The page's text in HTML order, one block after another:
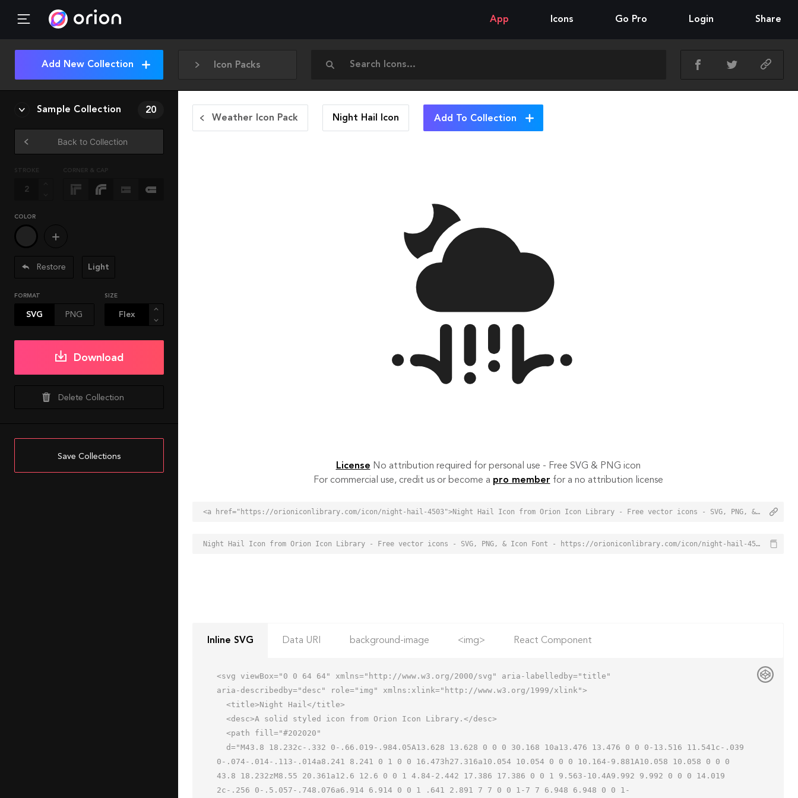
App Icons Go Pro Login Share
Icon Packs
Add New Collection
Sample Collection 20
Back to Collection
STROKE CORNER & CAP
COLOR
Restore Light
FORMAT
SVG PNG
SIZE
Download
Delete Collection
Save Collections
Weather Icon Pack Night Hail Icon Add To Collection
License No attribution required for personal use - Free SVG & PNG icon
For commercial use, credit us or become a pro member for a no attribution license
<a href="https://orioniconlibrary.com/icon/night-hail-4503">Night Hail Icon from Orion Icon Library - Free vector icons - SVG, PNG, & Icon Font</a>
Night Hail Icon from Orion Icon Library - Free vector icons - SVG, PNG, & Icon Font - https://orioniconlibrary.com/icon/night-hail-4503
Inline SVG Data URI background-image <img> React Component
<svg viewBox="0 0 64 64" xmlns="http://www.w3.org/2000/svg" aria-labelledby="title"
aria-describedby="desc" role="img" xmlns:xlink="http://www.w3.org/1999/xlink">
0-.074-.014-.113-.014a8.241 8.241 0 1 0 0 16.473h27.316a10.054 10.054 0 0 0 10.164-9.881A10.058 10.058 0 0 0
43.8 18.232zM8.55 20.361a12.6 12.6 0 0 1 4.84-2.442 17.386 17.386 0 0 1 9.563-10.4A9.992 9.992 0 0 0 14.019
2c-.256 0-.5.057-.748.076a6.914 6.914 0 0 1 .641 2.891 7 7 0 0 1-7 7 6.948 6.948 0 0 1-